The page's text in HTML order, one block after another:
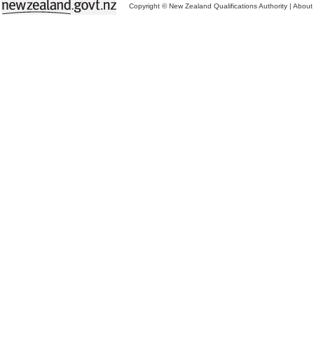
Copyright © New Zealand Qualifications Authority | About